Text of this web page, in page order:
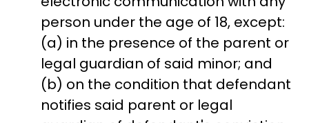
person under the age of 18, except:
(a) in the presence of the parent or
legal guardian of said minor; and
(b) on the condition that defendant
notifies said parent or legal